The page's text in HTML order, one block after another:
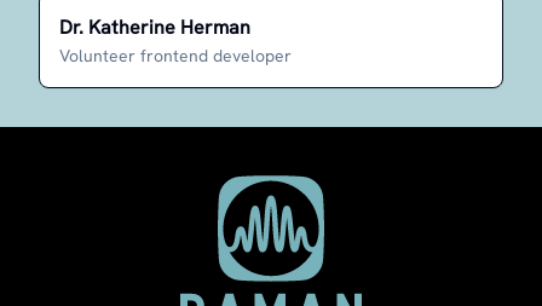
Dr. Katherine Herman
Volunteer frontend developer